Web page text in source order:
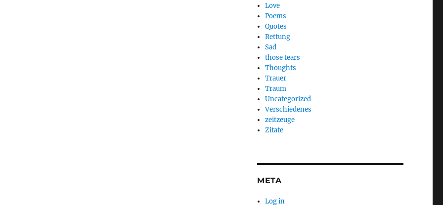
Love
Poems
Quotes
Rettung
Sad
those tears
Thoughts
Trauer
Traum
Uncategorized
Verschiedenes
zeitzeuge
Zitate
META
Log in